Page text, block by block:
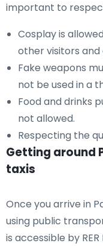
important to
Cosplay is
other visitors and
Fake weapons
not be used in a
Food and drinks
not allowed.
Respecting the
Getting around
taxis
Once you arrive in
using public
is accessible by